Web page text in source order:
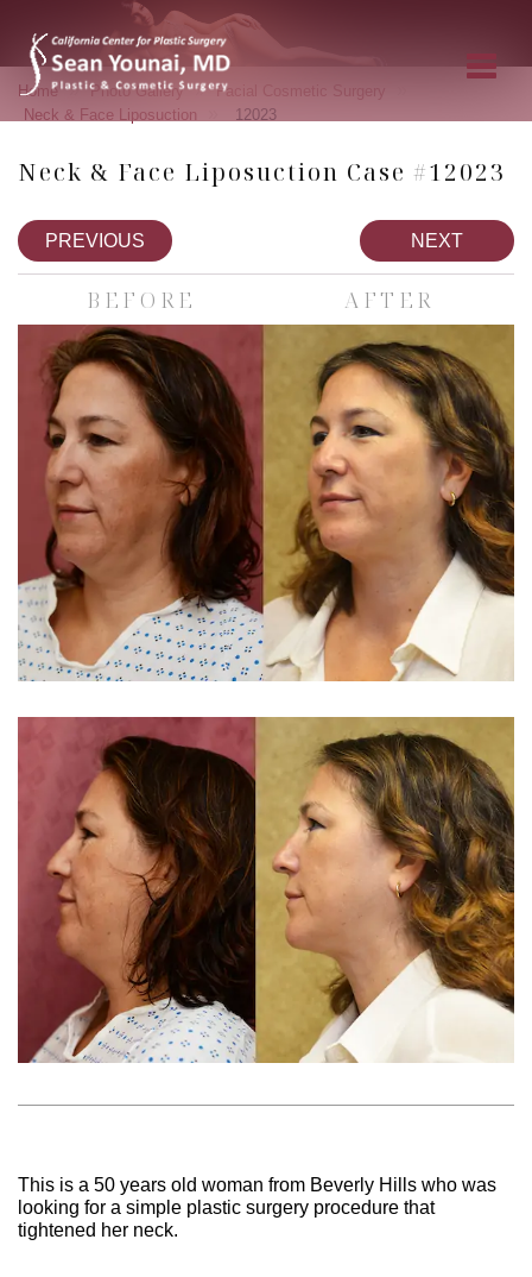
Home » Photo Gallery » Facial Cosmetic Surgery
Neck & Face Liposuction 12023
Neck & Face Liposuction Case #12023
PREVIOUS NEXT
BEFORE AFTER
This is a 50 years old woman from Beverly Hills who was
looking for a simple plastic surgery procedure that
tightened her neck.